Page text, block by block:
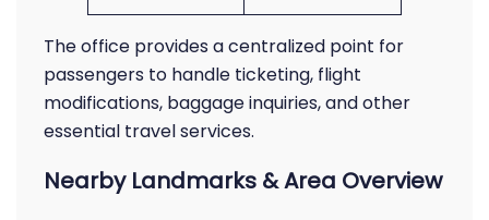
The office provides a centralized point for
passengers to handle ticketing, flight
modifications, baggage inquiries, and other
essential travel services.
Nearby Landmarks & Area Overview